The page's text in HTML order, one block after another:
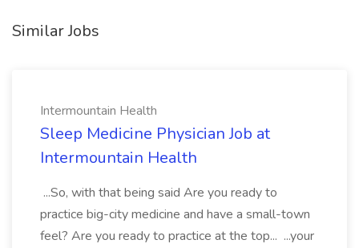
Similar Jobs
Intermountain Health
Sleep Medicine Physician Job at
Intermountain Health
...So, with that being said Are you ready to
practice big-city medicine and have a small-town
feel? Are you ready to practice at the top... ...your